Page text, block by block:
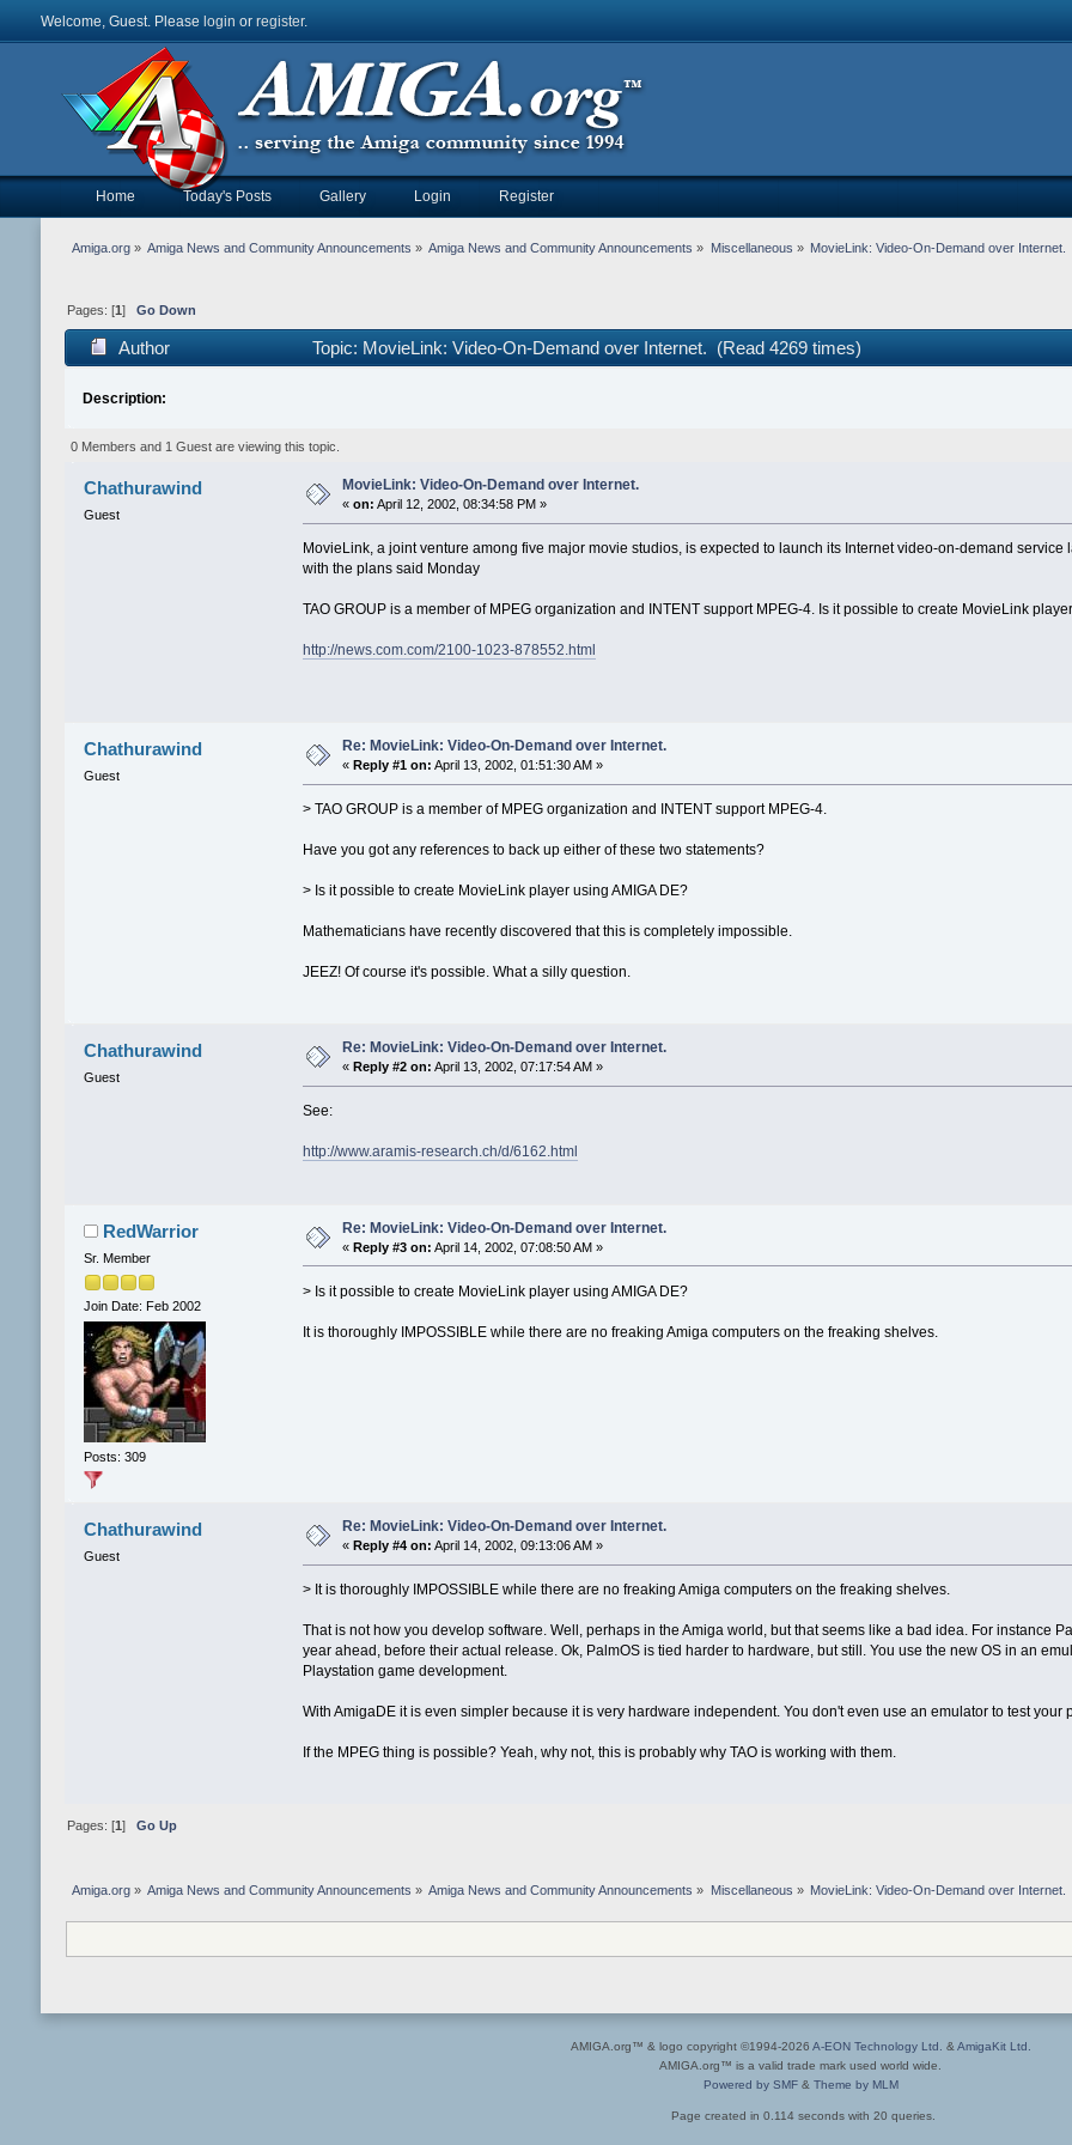
Welcome, Guest. Please login or register.
Home Today's Posts Gallery Login Register
Amiga.org» Amiga News and Community Announcements » Amiga News and Community Announcements » Miscellaneous » MovieLink: Video-On-Demand over Internet.
Pages: [1 ] Go Down
Author Topic: MovieLink: Video-On-Demand over Internet. (Read 4269 times)
Description:
0 Members and 1 Guest are viewing this topic.
Chathurawind
Guest
MovieLink: Video-On-Demand over Internet.
« on: April 12, 2002, 08:34:58 PM »
MovieLink, a joint venture among five major movie studios, is expected to launch its Internet video-on-demand
with the plans said Monday
TAO GROUP is a member of MPEG organization and INTENT support MPEG-4. Is it possible to create MovieLink
http://news.com.com/2100-1023-878552.html
Chathurawind
Guest
Re: MovieLink: Video-On-Demand over Internet.
« Reply #1 on: April 13, 2002, 01:51:30 AM »
> TAO GROUP is a member of MPEG organization and INTENT support MPEG-4.
Have you got any references to back up either of these two statements?
> Is it possible to create MovieLink player using AMIGA DE?
Mathematicians have recently discovered that this is completely impossible.
JEEZ! Of course it's possible. What a silly question.
Chathurawind
Guest
Re: MovieLink: Video-On-Demand over Internet.
« Reply #2 on: April 13, 2002, 07:17:54 AM »
See:
http://www.aramis-research.ch/d/6162.html
RedWarrior
Sr. Member
Join Date: Feb 2002
Posts: 309
Re: MovieLink: Video-On-Demand over Internet.
« Reply #3 on: April 14, 2002, 07:08:50 AM »
> Is it possible to create MovieLink player using AMIGA DE?
It is thoroughly IMPOSSIBLE while there are no freaking Amiga computers on the freaking shelves.
Chathurawind
Guest
Re: MovieLink: Video-On-Demand over Internet.
« Reply #4 on: April 14, 2002, 09:13:06 AM »
> It is thoroughly IMPOSSIBLE while there are no freaking Amiga computers on the freaking shelves.
That is not how you develop software. Well, perhaps in the Amiga world, but that seems like a bad idea. For instance
year ahead, before their actual release. Ok, PalmOS is tied harder to hardware, but still. You use the new OS in an
Playstation game development.
With AmigaDE it is even simpler because it is very hardware independent. You don't even use an emulator to test your
If the MPEG thing is possible? Yeah, why not, this is probably why TAO is working with them.
Pages: [1] Go Up
Amiga.org» Amiga News and Community Announcements » Amiga News and Community Announcements » Miscellaneous » MovieLink: Video-On-Demand over Internet.
AMIGA.org™ & logo copyright ©1994-2026 A-EON Technology Ltd. &AmigaKit Ltd.
AMIGA.org™ is a valid trade mark used world wide.
Powered by SMF& Theme by MLM
Page created in 0.114 seconds with 20 queries.